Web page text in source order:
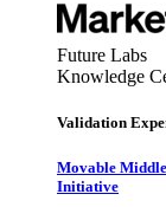
Future Labs
Knowledge
Validation
Movable
Initiative